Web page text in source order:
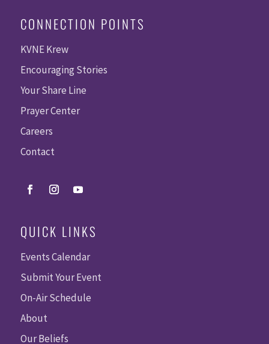
CONNECTION POINTS
KVNE Krew
Encouraging Stories
Your Share Line
Prayer Center
Careers
Contact
QUICK LINKS
Events Calendar
Submit Your Event
On-Air Schedule
About
Our Beliefs